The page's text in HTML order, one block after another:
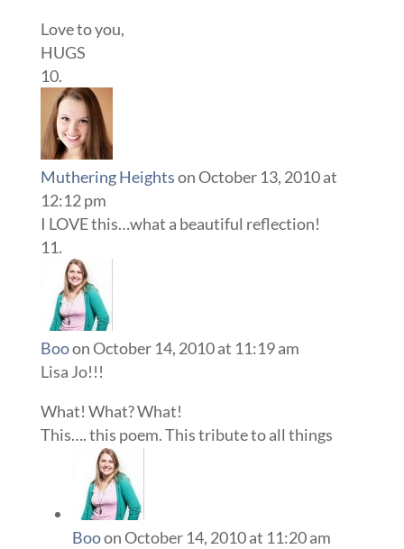
Love to you,
HUGS
Muthering Heightson October 13, 2010 at
12:12 pm
I LOVE this…what a beautiful reflection!
Booon October 14, 2010 at 11:19 am
Lisa Jo!!!
What! What? What!
This…. this poem. This tribute to all things
Booon October 14, 2010 at 11:20 am